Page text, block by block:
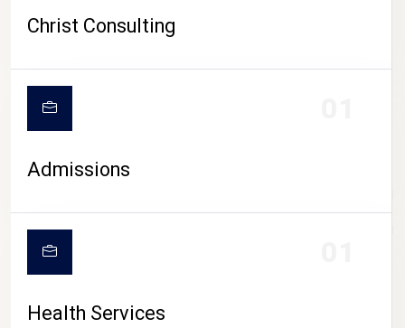
CAMPUS LIFE
Christ Consulting
Admissions
Health Services